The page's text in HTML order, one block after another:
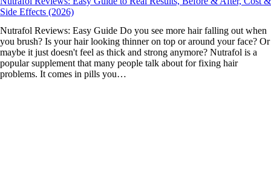
Side Effects (2026)
Nutrafol Reviews: Easy Guide Do you see more hair falling out when
you brush? Is your hair looking thinner on top or around your face? Or
maybe it just doesn't feel as thick and strong anymore? Nutrafol is a
popular supplement that many people talk about for fixing hair
problems. It comes in pills you…